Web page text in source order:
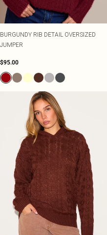
BURGUNDY RIB DETAIL OVERSIZED
JUMPER
$95.00